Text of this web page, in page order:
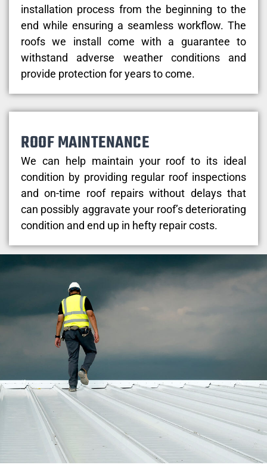
installation process from the beginning to the
end while ensuring a seamless workflow. The
roofs we install come with a guarantee to
withstand adverse weather conditions and
provide protection for years to come.
ROOF MAINTENANCE
We can help maintain your roof to its ideal
condition by providing regular roof inspections
and on-time roof repairs without delays that
can possibly aggravate your roof’s deteriorating
condition and end up in hefty repair costs.